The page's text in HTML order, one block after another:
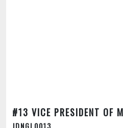
#13 VICE PRESIDENT OF
JDNGL0013